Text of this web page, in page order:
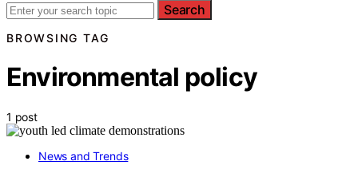
Search
BROWSING TAG
Environmental policy
1 post
News and Trends